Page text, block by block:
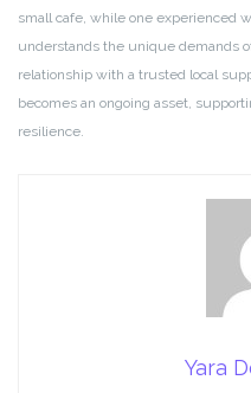
small cafe, while one experienced
understands the unique demands
relationship with a trusted local
becomes an ongoing asset,
resilience.
Yara